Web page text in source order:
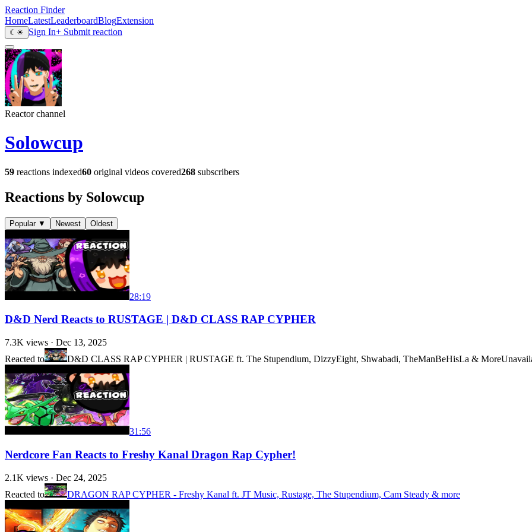
Reaction Finder
HomeLatestLeaderboardBlogExtension
☾ ☀ Sign In+ Submit reaction
Reactor channel
Solowcup
59 reactions indexed60 original videos covered268 subscribers
Reactions by Solowcup
Popular ▼ Newest Oldest
28:19
D&D Nerd Reacts to RUSTAGE | D&D CLASS RAP CYPHER
7.3K views · Dec 13, 2025
Reacted to
D&D CLASS RAP CYPHER | RUSTAGE ft. The Stupendium, DizzyEight, Shwabadi, TheManBeHisLa & More
31:56
Nerdcore Fan Reacts to Freshy Kanal Dragon Rap Cypher!
2.1K views · Dec 24, 2025
Reacted to
DRAGON RAP CYPHER - Freshy Kanal ft. JT Music, Rustage, The Stupendium, Cam Steady & more